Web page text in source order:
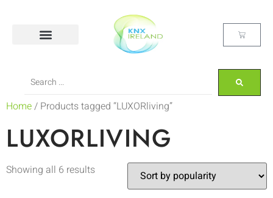
Home/ Products tagged “LUXORliving”
LUXORLIVING
Showing all 6 results